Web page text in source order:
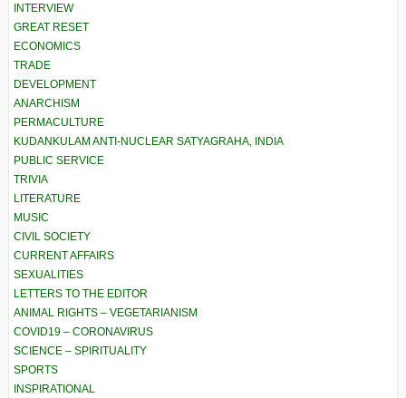
INTERVIEW
GREAT RESET
ECONOMICS
TRADE
DEVELOPMENT
ANARCHISM
PERMACULTURE
KUDANKULAM ANTI-NUCLEAR SATYAGRAHA, INDIA
PUBLIC SERVICE
TRIVIA
LITERATURE
MUSIC
CIVIL SOCIETY
CURRENT AFFAIRS
SEXUALITIES
LETTERS TO THE EDITOR
ANIMAL RIGHTS – VEGETARIANISM
COVID19 – CORONAVIRUS
SCIENCE – SPIRITUALITY
SPORTS
INSPIRATIONAL